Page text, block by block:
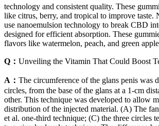
technology and consistent quality. These
like citrus, berry, and tropical to improve taste.
use nanoemulsion technology to break CBD
designed for efficient absorption. These
flavors like watermelon, peach, and green
Q： Unveiling the Vitamin That Could Boost
A： The circumference of the glans penis was
circles, from the base of the glans at a 1-cm
other. This technique was developed to allow
distribution of the injected material. (A) The
et al. one-third technique; (C) the three circles